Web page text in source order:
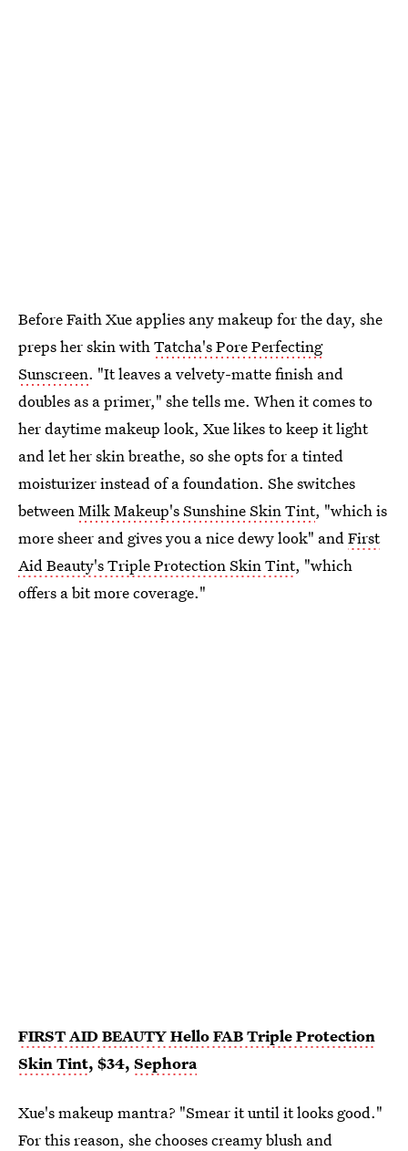
Before Faith Xue applies any makeup for the day, she
preps her skin withTatcha's Pore Perfecting
Sunscreen. "It leaves a velvety-matte finish and
doubles as a primer," she tells me. When it comes to
her daytime makeup look, Xue likes to keep it light
and let her skin breathe, so she opts for a tinted
moisturizer instead of a foundation. She switches
betweenMilk Makeup's Sunshine Skin Tint, "which is
more sheer and gives you a nice dewy look" andFirst
Aid Beauty's Triple Protection Skin Tint, "which
offers a bit more coverage."
FIRST AID BEAUTY Hello FAB Triple Protection
Skin Tint, $34, Sephora
Xue's makeup mantra? "Smear it until it looks good."
For this reason, she chooses creamy blush and